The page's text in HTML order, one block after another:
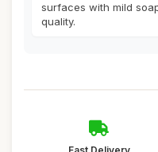
surfaces with mild
quality.